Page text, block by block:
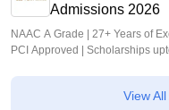
Admissions 2026
NAAC A Grade | 27+ Years of
PCI Approved | Scholarships
View